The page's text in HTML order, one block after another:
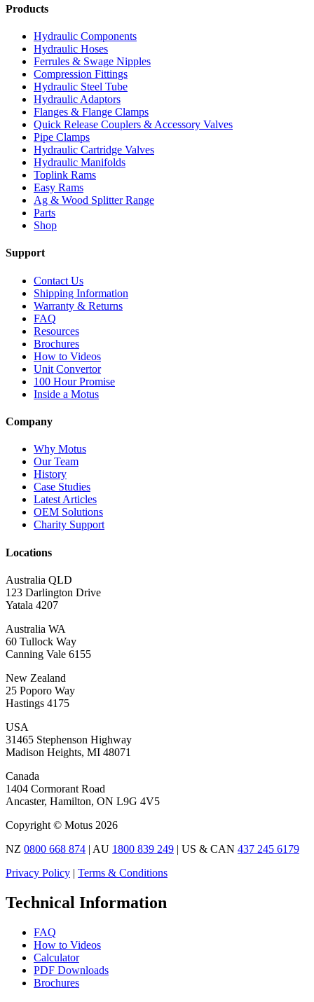
Products
Hydraulic Components
Hydraulic Hoses
Ferrules & Swage Nipples
Compression Fittings
Hydraulic Steel Tube
Hydraulic Adaptors
Flanges & Flange Clamps
Quick Release Couplers & Accessory Valves
Pipe Clamps
Hydraulic Cartridge Valves
Hydraulic Manifolds
Toplink Rams
Easy Rams
Ag & Wood Splitter Range
Parts
Shop
Support
Contact Us
Shipping Information
Warranty & Returns
FAQ
Resources
Brochures
How to Videos
Unit Convertor
100 Hour Promise
Inside a Motus
Company
Why Motus
Our Team
History
Case Studies
Latest Articles
OEM Solutions
Charity Support
Locations
Australia QLD
123 Darlington Drive
Yatala 4207
Australia WA
60 Tullock Way
Canning Vale 6155
New Zealand
25 Poporo Way
Hastings 4175
USA
31465 Stephenson Highway
Madison Heights, MI 48071
Canada
1404 Cormorant Road
Ancaster, Hamilton, ON L9G 4V5
Copyright © Motus 2026
NZ 0800 668 874 | AU 1800 839 249 | US & CAN 437 245 6179
Privacy Policy | Terms & Conditions
Technical Information
FAQ
How to Videos
Calculator
PDF Downloads
Brochures